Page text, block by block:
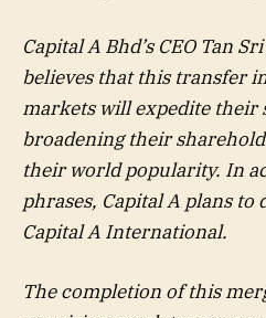
Capital A Bhd’s CEO Tan
believes that this transfer
markets will expedite their
broadening their
their world popularity. In
phrases, Capital A plans to
Capital A International.
The completion of this